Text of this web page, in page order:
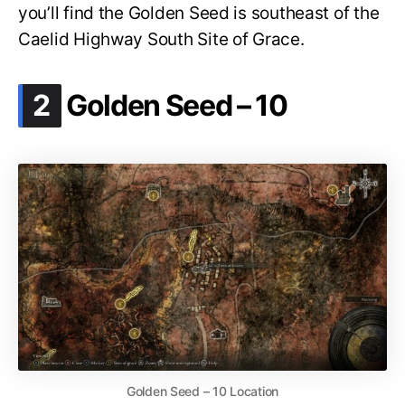
you’ll find the Golden Seed is southeast of the
Caelid Highway South Site of Grace.
2 .
Golden Seed – 10
Golden Seed – 10 Location